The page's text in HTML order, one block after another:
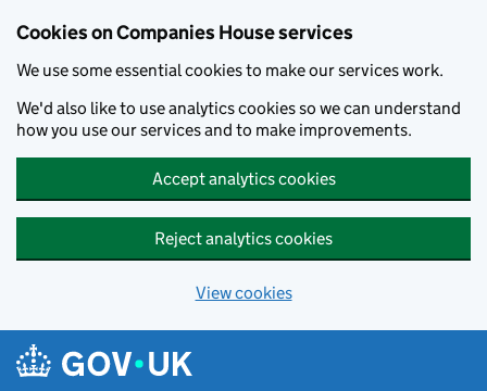
Cookies on Companies House services
We use some essential cookies to make our services work.
We'd also like to use analytics cookies so we can understand
how you use our services and to make improvements.
Accept analytics cookies
Reject analytics cookies
View cookies